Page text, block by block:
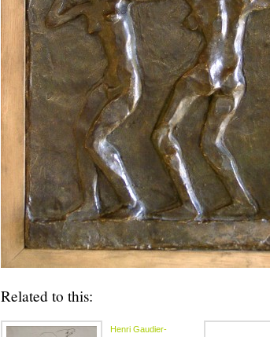
Related to this:
Henri Gaudier-